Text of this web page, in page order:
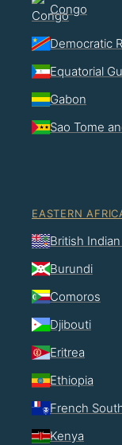
Congo
Democratic
Equatorial
Gabon
Sao Tome
EASTERN
British
Burundi
Comoros
Djibouti
Eritrea
Ethiopia
French
Kenya